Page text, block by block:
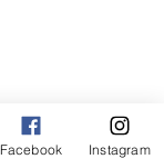
Facebook Instagram